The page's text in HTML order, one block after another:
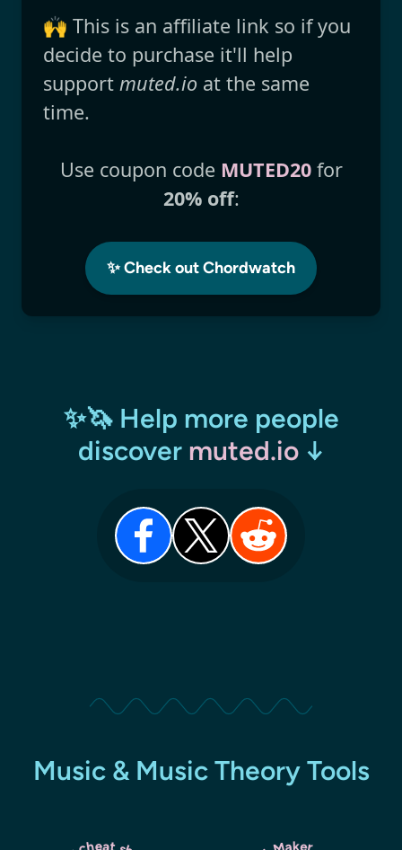
🙌 This is an affiliate link so if you
decide to purchase it'll help
support muted.io at the same
time.
Use coupon code MUTED20for
20% off:
✨ Check out Chordwatch
✨🦄 Help more people
discover muted.io↓
Music & Music Theory Tools